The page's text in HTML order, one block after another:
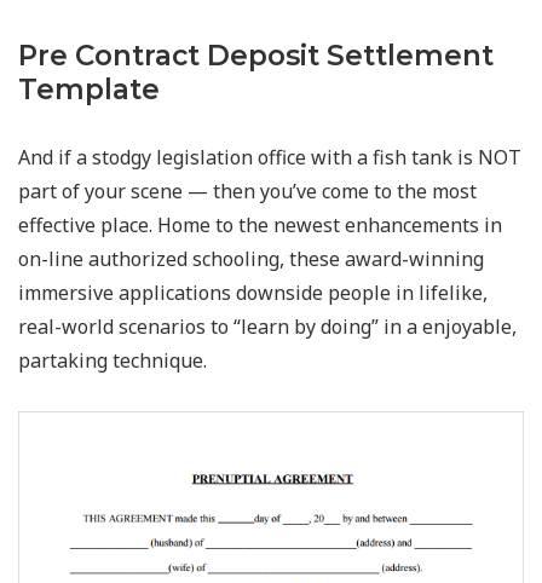
Pre Contract Deposit Settlement
Template
And if a stodgy legislation office with a fish tank is NOT
part of your scene — then you’ve come to the most
effective place. Home to the newest enhancements in
on-line authorized schooling, these award-winning
immersive applications downside people in lifelike,
real-world scenarios to “learn by doing” in a enjoyable,
partaking technique.